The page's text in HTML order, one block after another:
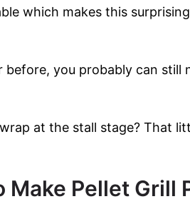
which makes this
before, you probably can still
at the stall stage? That
Make Pellet Grill